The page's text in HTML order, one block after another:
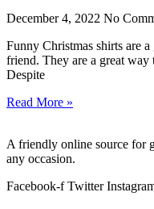
December 4, 2022 No
Funny Christmas shirts are
friend. They are a great way
Despite
Read More »
A friendly online source for
any occasion.
Facebook-f Twitter